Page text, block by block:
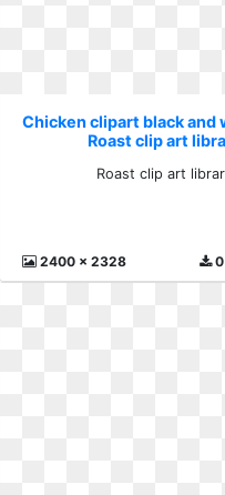
Chicken clipart black and
Roast clip art
Roast clip art
2400 x 2328 0